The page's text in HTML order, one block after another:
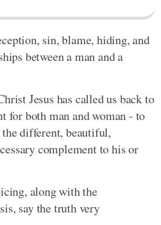
sin, blame, hiding, and
between a man and a
Jesus has called us back to
for both man and woman - to
the different, beautiful,
complement to his or
along with the
say the truth very